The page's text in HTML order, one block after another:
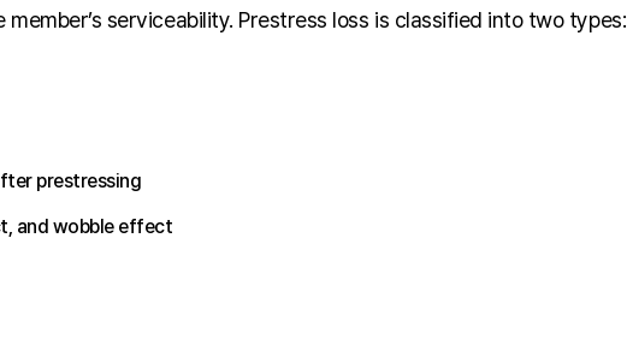
serviceability. Prestress loss is classified into two types:
prestressing
and wobble effect